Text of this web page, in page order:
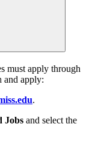
must apply through
and apply:
.
Jobs and select the